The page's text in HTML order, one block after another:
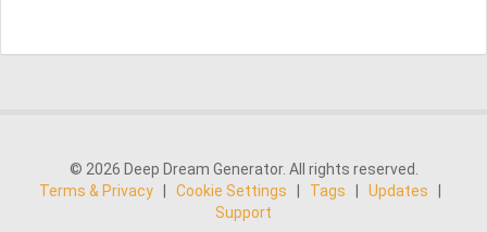
© 2026 Deep Dream Generator. All rights reserved.
Terms & Privacy
Cookie Settings Tags Updates
Support